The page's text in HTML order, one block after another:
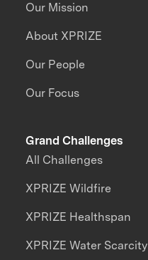
Our Mission
About XPRIZE
Our People
Our Focus
Grand Challenges
All Challenges
XPRIZE Wildfire
XPRIZE Healthspan
XPRIZE Water Scarcity